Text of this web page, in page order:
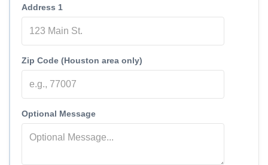
Address 1
Zip Code (Houston area only)
Optional Message